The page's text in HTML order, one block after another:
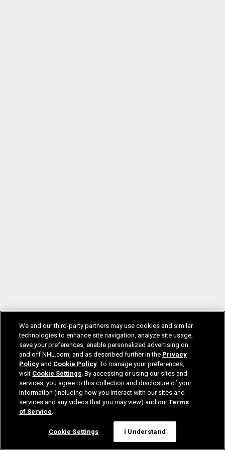
We and our third-party partners may use cookies and similar
technologies to enhance site navigation, analyze site usage,
save your preferences, enable personalized advertising on
and off NHL.com, and as described further in the Privacy
Policy and Cookie Policy. To manage your preferences,
visit Cookie Settings. By accessing or using our sites and
services, you agree to this collection and disclosure of your
information (including how you interact with our sites and
services and any videos that you may view) and ourTerms
of Service.
Cookie Settings I Understand